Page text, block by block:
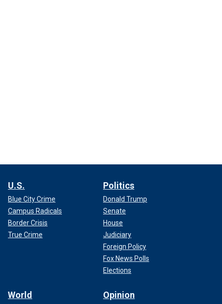
U.S.
Blue City Crime
Campus Radicals
Border Crisis
True Crime
Politics
Donald Trump
Senate
House
Judiciary
Foreign Policy
Fox News Polls
Elections
World Opinion